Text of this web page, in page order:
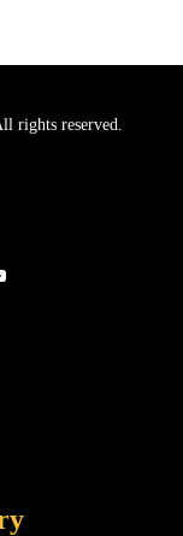
rights reserved.